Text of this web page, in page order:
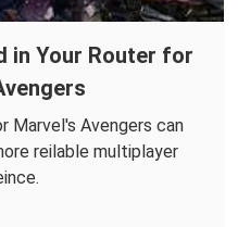
in Your Router for
Marvel's Avengers can
reilable multiplayer